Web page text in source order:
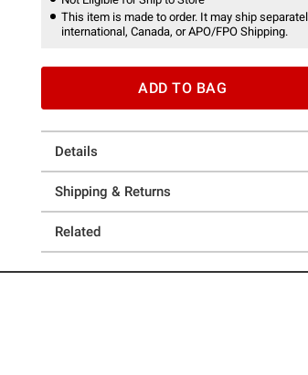
This item is made to order. It may ship
international, Canada, or APO/FPO Shipping.
ADD TO BAG
Details
Shipping & Returns
Related